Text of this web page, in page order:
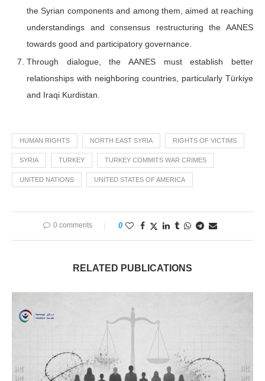
the Syrian components and among them, aimed at reaching
understandings and consensus restructuring the AANES
towards good and participatory governance.
Through dialogue, the AANES must establish better
relationships with neighboring countries, particularly Türkiye
and Iraqi Kurdistan.
HUMAN RIGHTS NORTH EAST SYRIA RIGHTS OF VICTIMS
SYRIA TURKEY TURKEY COMMITS WAR CRIMES
UNITED NATIONS UNITED STATES OF AMERICA
0 comments 0
RELATED PUBLICATIONS